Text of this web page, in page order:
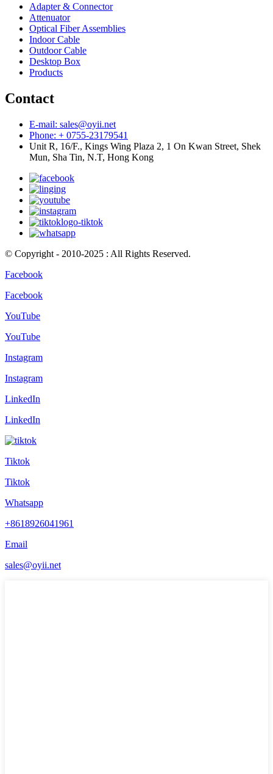
Adapter & Connector
Attenuator
Optical Fiber Assemblies
Indoor Cable
Outdoor Cable
Desktop Box
Products
Contact
E-mail: sales@oyii.net
Phone: + 0755-23179541
Unit R, 16/F., Kings Wing Plaza 2, 1 On Kwan Street, Shek
Mun, Sha Tin, N.T, Hong Kong
© Copyright - 2010-2025 : All Rights Reserved.
Facebook
Facebook
YouTube
YouTube
Instagram
Instagram
LinkedIn
LinkedIn
Tiktok
Tiktok
Whatsapp
+8618926041961
Email
sales@oyii.net